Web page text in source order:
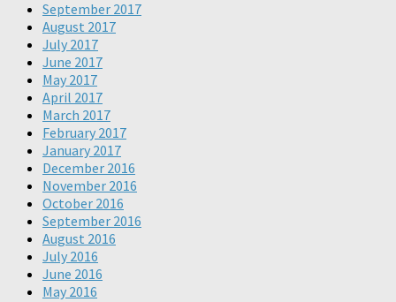
September 2017
August 2017
July 2017
June 2017
May 2017
April 2017
March 2017
February 2017
January 2017
December 2016
November 2016
October 2016
September 2016
August 2016
July 2016
June 2016
May 2016